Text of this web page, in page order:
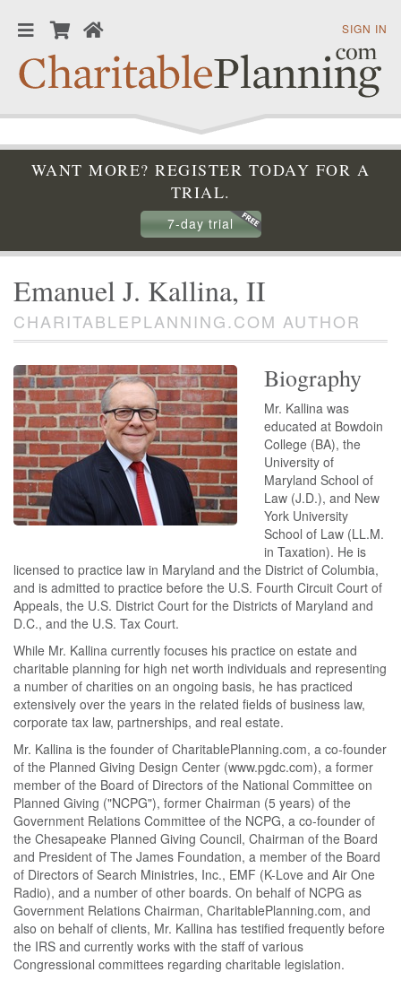
SIGN IN
WANT MORE? REGISTER TODAY FOR A
TRIAL.
7-day trial
Emanuel J. Kallina, II
CHARITABLEPLANNING.COM AUTHOR
Biography
Mr. Kallina was
educated at Bowdoin
College (BA), the
University of
Maryland School of
Law (J.D.), and New
York University
School of Law (LL.M.
in Taxation). He is
licensed to practice law in Maryland and the District of Columbia,
and is admitted to practice before the U.S. Fourth Circuit Court of
Appeals, the U.S. District Court for the Districts of Maryland and
D.C., and the U.S. Tax Court.
While Mr. Kallina currently focuses his practice on estate and
charitable planning for high net worth individuals and representing
a number of charities on an ongoing basis, he has practiced
extensively over the years in the related fields of business law,
corporate tax law, partnerships, and real estate.
Mr. Kallina is the founder of CharitablePlanning.com, a co-founder
of the Planned Giving Design Center (www.pgdc.com), a former
member of the Board of Directors of the National Committee on
Planned Giving ("NCPG"), former Chairman (5 years) of the
Government Relations Committee of the NCPG, a co-founder of
the Chesapeake Planned Giving Council, Chairman of the Board
and President of The James Foundation, a member of the Board
of Directors of Search Ministries, Inc., EMF (K-Love and Air One
Radio), and a number of other boards. On behalf of NCPG as
Government Relations Chairman, CharitablePlanning.com, and
also on behalf of clients, Mr. Kallina has testified frequently before
the IRS and currently works with the staff of various
Congressional committees regarding charitable legislation.